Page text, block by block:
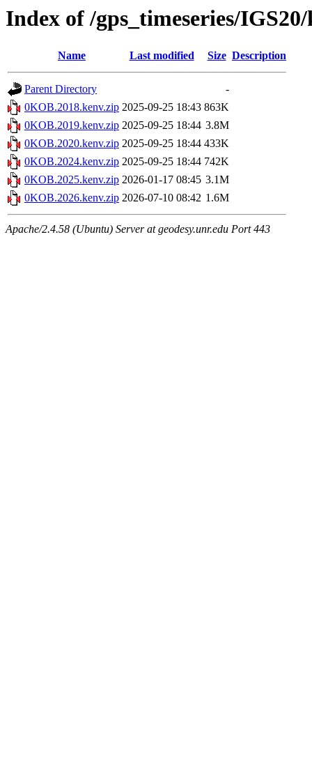
Index of /gps_timeseries/
Name Last modified Size Description
Parent Directory
-
0KOB.2018.kenv.zip 2025-09-25 18:43 863K
0KOB.2019.kenv.zip 2025-09-25 18:44 3.8M
0KOB.2020.kenv.zip 2025-09-25 18:44 433K
0KOB.2024.kenv.zip 2025-09-25 18:44 742K
0KOB.2025.kenv.zip 2026-01-17 08:45 3.1M
0KOB.2026.kenv.zip 2026-07-10 08:42 1.6M
Apache/2.4.58 (Ubuntu) Server at geodesy.unr.edu Port 443